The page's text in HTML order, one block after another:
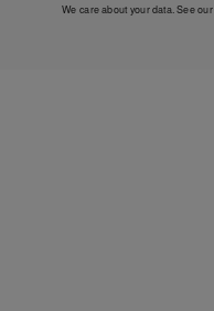
We care about your data. See our